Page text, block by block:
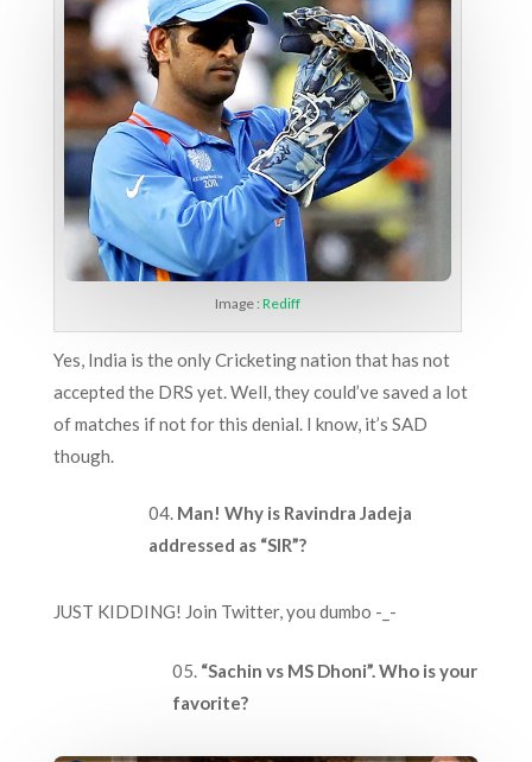
Image : Rediff
Yes, India is the only Cricketing nation that has not
accepted the DRS yet. Well, they could’ve saved a lot
of matches if not for this denial. I know, it’s SAD
though.
Man! Why is Ravindra Jadeja
addressed as “SIR”?
JUST KIDDING! Join Twitter, you dumbo -_-
“Sachin vs MS Dhoni”. Who is your
favorite?